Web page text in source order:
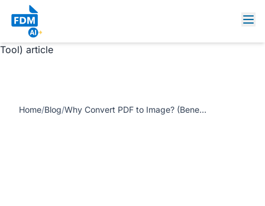
https://www.freedocumentmaker.com/storage/blog-
feature-images/pdf-to-image-converter-online.webp Why
Convert PDF to Image? (Benefits, Use Cases, and Free
Tool) article
Home/Blog/ Why Convert PDF to Image? (Benefits, Use Cases, and Free Tool)